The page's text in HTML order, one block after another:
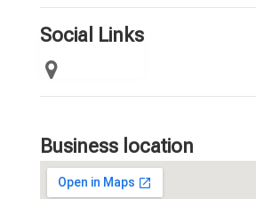
Social Links
Business location